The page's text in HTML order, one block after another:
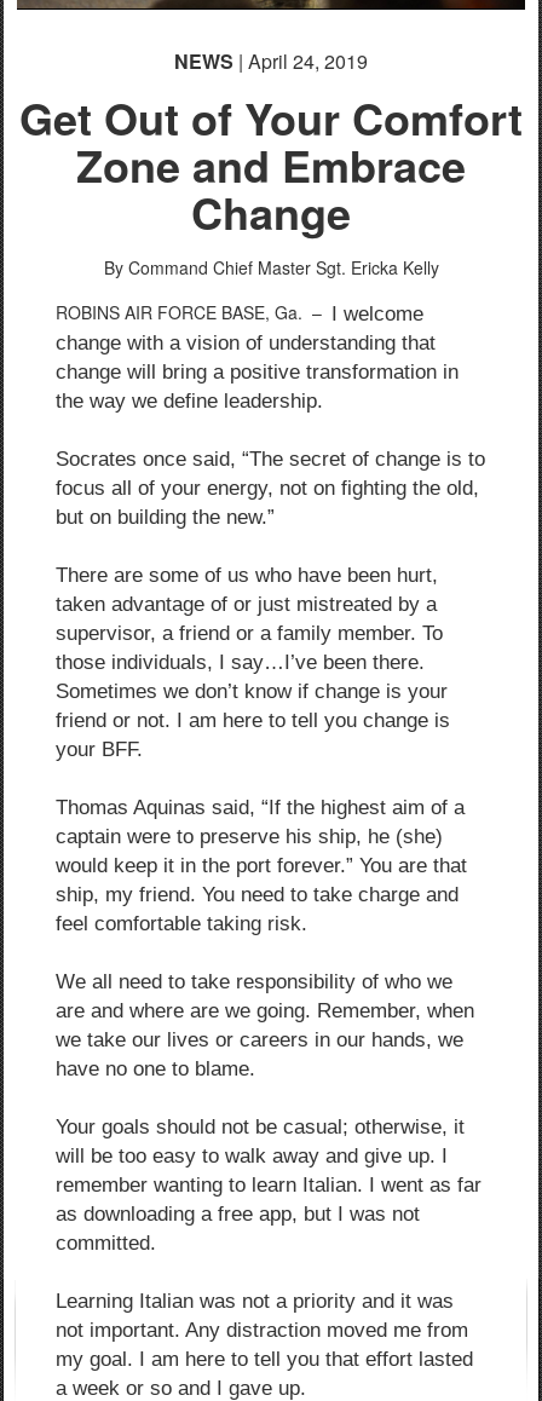
NEWS | April 24, 2019
Get Out of Your Comfort
Zone and Embrace
Change
By Command Chief Master Sgt. Ericka Kelly
ROBINS AIR FORCE BASE, Ga. – I welcome
change with a vision of understanding that
change will bring a positive transformation in
the way we define leadership.
Socrates once said, “The secret of change is to
focus all of your energy, not on fighting the old,
but on building the new.”
There are some of us who have been hurt,
taken advantage of or just mistreated by a
supervisor, a friend or a family member. To
those individuals, I say…I’ve been there.
Sometimes we don’t know if change is your
friend or not. I am here to tell you change is
your BFF.
Thomas Aquinas said, “If the highest aim of a
captain were to preserve his ship, he (she)
would keep it in the port forever.” You are that
ship, my friend. You need to take charge and
feel comfortable taking risk.
We all need to take responsibility of who we
are and where are we going. Remember, when
we take our lives or careers in our hands, we
have no one to blame.
Your goals should not be casual; otherwise, it
will be too easy to walk away and give up. I
remember wanting to learn Italian. I went as far
as downloading a free app, but I was not
committed.
Learning Italian was not a priority and it was
not important. Any distraction moved me from
my goal. I am here to tell you that effort lasted
a week or so and I gave up.